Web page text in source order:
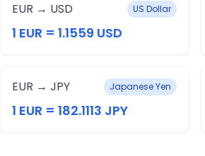
EUR → USD US Dollar
1 EUR = 1.1559 USD
EUR → JPY Japanese Yen
1 EUR = 182.1113 JPY